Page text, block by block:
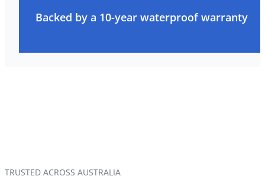
Backed by a 10-year waterproof warranty
TRUSTED ACROSS AUSTRALIA